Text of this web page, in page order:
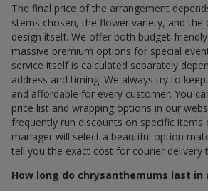
The final price of the arrangement
stems chosen, the flower variety, and the
design itself. We offer both budget-
massive premium options for special
service itself is calculated separately
address and timing. We always try to
and affordable for every customer. You
price list and wrapping options in our
frequently run discounts on specific items
manager will select a beautiful option
tell you the exact cost for courier delivery
How long do chrysanthemums last in